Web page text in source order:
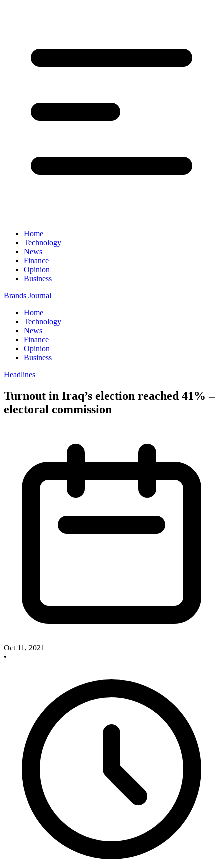
Home
Technology
News
Finance
Opinion
Business
Brands Journal
Home
Technology
News
Finance
Opinion
Business
Headlines
Turnout in Iraq’s election reached 41% –
electoral commission
Oct 11, 2021
•